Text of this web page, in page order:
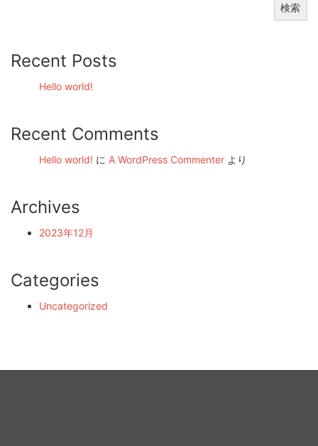
検索
Recent Posts
Hello world!
Recent Comments
Hello world! に A WordPress Commenter より
Archives
2023年12月
Categories
Uncategorized